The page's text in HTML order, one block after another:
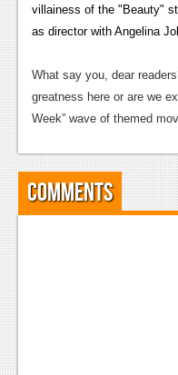
Reviews
Movies
Reviews
villainess of the "Beauty"
as director with Angelina
What say you, dear
greatness here or are we
Week” wave of themed
Comments